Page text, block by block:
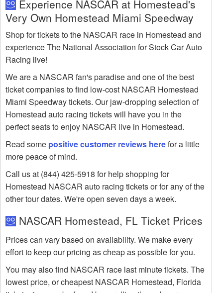
Experience NASCAR at Homestead's
Very Own Homestead Miami Speedway
Shop for tickets to the NASCAR race in Homestead and
experience The National Association for Stock Car Auto
Racing live!
We are a NASCAR fan's paradise and one of the best
ticket companies to find low-cost NASCAR Homestead
Miami Speedway tickets. Our jaw-dropping selection of
Homestead auto racing tickets will have you in the
perfect seats to enjoy NASCAR live in Homestead.
Read some positive customer reviews herefor a little
more peace of mind.
Call us at (844) 425-5918 for help shopping for
Homestead NASCAR auto racing tickets or for any of the
other tour dates. We're open seven days a week.
NASCAR Homestead, FL Ticket Prices
Prices can vary based on availability. We make every
effort to keep our pricing as cheap as possible for you.
You may also find NASCAR race last minute tickets. The
lowest price, or cheapest NASCAR Homestead, Florida